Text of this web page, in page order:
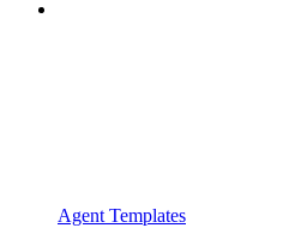
Agent Templates